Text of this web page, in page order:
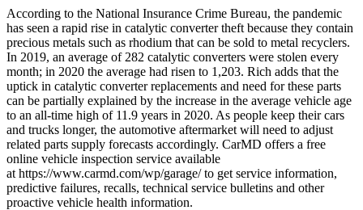
According to the National Insurance Crime Bureau, the pandemic
has seen a rapid rise in catalytic converter theft because they contain
precious metals such as rhodium that can be sold to metal recyclers.
In 2019, an average of 282 catalytic converters were stolen every
month; in 2020 the average had risen to 1,203. Rich adds that the
uptick in catalytic converter replacements and need for these parts
can be partially explained by the increase in the average vehicle age
to an all-time high of 11.9 years in 2020. As people keep their cars
and trucks longer, the automotive aftermarket will need to adjust
related parts supply forecasts accordingly. CarMD offers a free
online vehicle inspection service available
at https://www.carmd.com/wp/garage/ to get service information,
predictive failures, recalls, technical service bulletins and other
proactive vehicle health information.